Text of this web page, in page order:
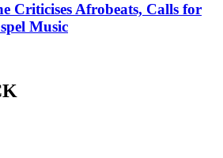
Criticises Afrobeats, Calls for
Music